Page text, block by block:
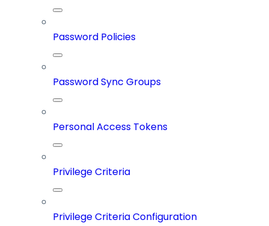
Password Policies
Password Sync Groups
Personal Access Tokens
Privilege Criteria
Privilege Criteria Configuration